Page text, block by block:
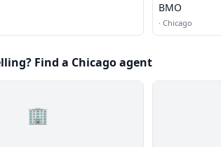
BMO
· Chicago
Find a Chicago agent
🏢